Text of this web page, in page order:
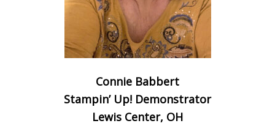
Connie Babbert
Stampin’ Up! Demonstrator
Lewis Center, OH